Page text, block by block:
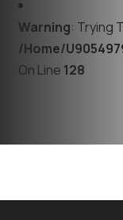
Warning: Trying
/home/
On Line 128